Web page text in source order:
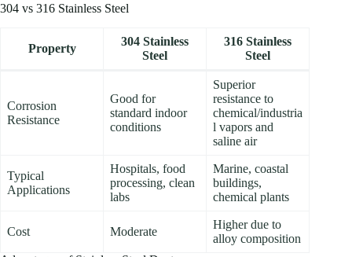
304 vs 316 Stainless Steel
Property
304 Stainless
Steel
316 Stainless
Steel
Corrosion
Resistance
Good for
standard indoor
conditions
Superior
resistance to
chemical/industria
l vapors and
saline air
Typical
Applications
Hospitals, food
processing, clean
labs
Marine, coastal
buildings,
chemical plants
Cost Moderate
Higher due to
alloy composition